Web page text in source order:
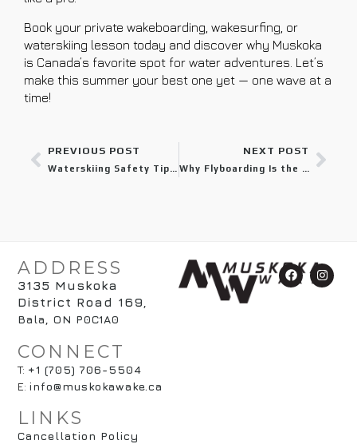
Book your private wakeboarding, wakesurfing, or
waterskiing lesson today and discover why Muskoka
is Canada’s favorite spot for water adventures. Let’s
make this summer your best one yet — one wave at a
time!
PREVIOUS POST NEXT POST
ADDRESS
3135 Muskoka
District Road 169
Bala, ON P0C1A0
CONNECT
T: +1 (705) 706-5504
E:info@muskokawake.ca
LINKS
Cancellation Policy